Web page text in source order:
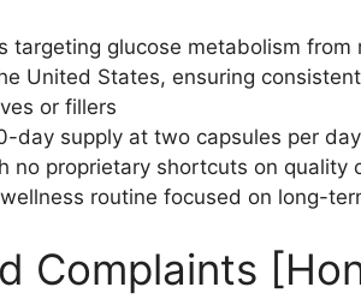
glucose metabolism from
United States, ensuring
or fillers
day supply at two capsules per day
proprietary shortcuts on quality
routine focused on long-
Complaints